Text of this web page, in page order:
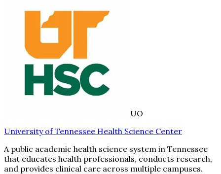
UO
University of Tennessee Health Science Center
A public academic health science system in Tennessee
that educates health professionals, conducts research,
and provides clinical care across multiple campuses.